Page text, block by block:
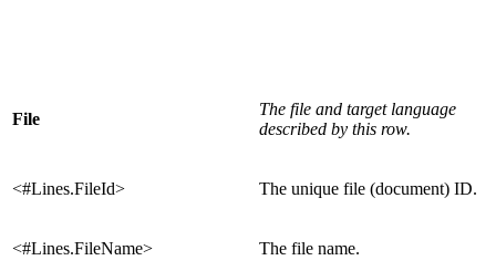
File
The file and target language
described by this row.
<#Lines.FileId> The unique file (document) ID.
<#Lines.FileName> The file name.